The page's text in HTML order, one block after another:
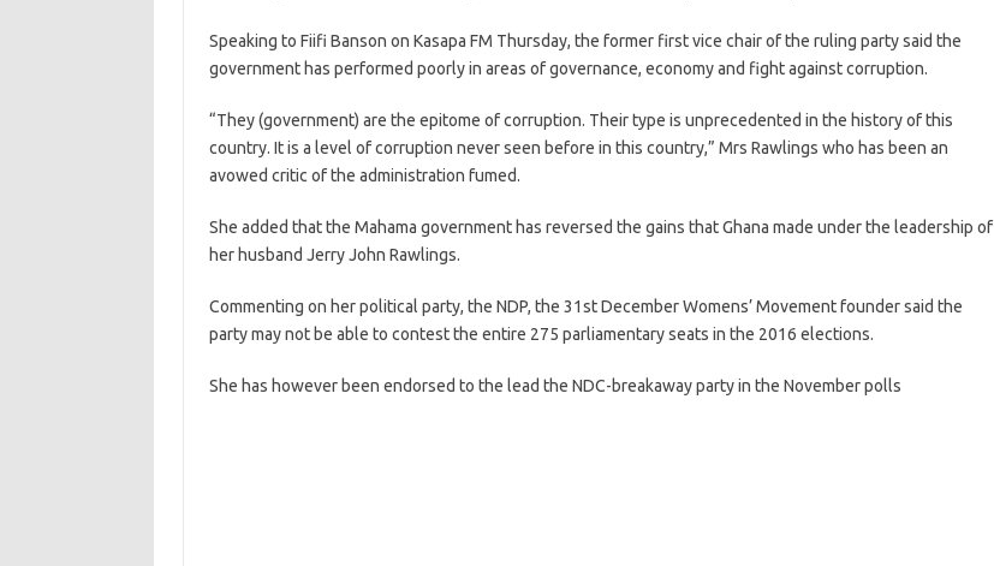
Speaking to Fiifi Banson on Kasapa FM Thursday, the former first vice chair of the ruling party said the
government has performed poorly in areas of governance, economy and fight against corruption.
“They (government) are the epitome of corruption. Their type is unprecedented in the history of this
country. It is a level of corruption never seen before in this country,” Mrs Rawlings who has been an
avowed critic of the administration fumed.
She added that the Mahama government has reversed the gains that Ghana made under the leadership of
her husband Jerry John Rawlings.
Commenting on her political party, the NDP, the 31st December Womens’ Movement founder said the
party may not be able to contest the entire 275 parliamentary seats in the 2016 elections.
She has however been endorsed to the lead the NDC-breakaway party in the November polls